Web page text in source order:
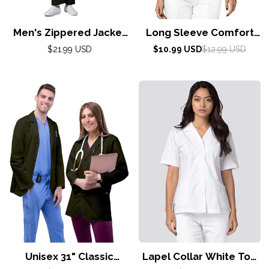
Men's Zippered Jacket
By Adar XS-3X/ Black
Regular
$21.99 USD
Long Sleeve Comfort
Tee by Adar XXS-3XL /
Sale
$10.99 USD
Regular
$12.99 USD
Unisex 31" Classic
Lapel Collar White Top